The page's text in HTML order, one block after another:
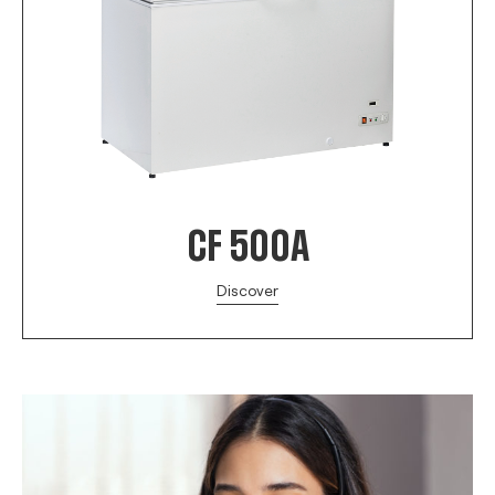
CF 500A
Discover